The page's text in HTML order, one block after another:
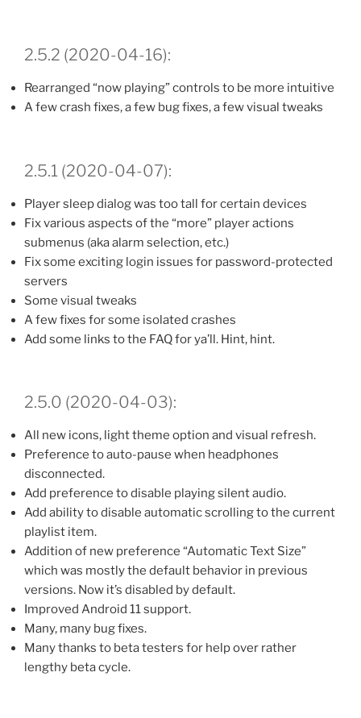
2.5.2 (2020-04-16):
Rearranged “now playing” controls to be more intuitive
A few crash fixes, a few bug fixes, a few visual tweaks
2.5.1 (2020-04-07):
Player sleep dialog was too tall for certain devices
Fix various aspects of the “more” player actions
submenus (aka alarm selection, etc.)
Fix some exciting login issues for password-protected
servers
Some visual tweaks
A few fixes for some isolated crashes
Add some links to the FAQ for ya’ll. Hint, hint.
2.5.0 (2020-04-03):
All new icons, light theme option and visual refresh.
Preference to auto-pause when headphones
disconnected.
Add preference to disable playing silent audio.
Add ability to disable automatic scrolling to the current
playlist item.
Addition of new preference “Automatic Text Size”
which was mostly the default behavior in previous
versions. Now it’s disabled by default.
Improved Android 11 support.
Many, many bug fixes.
Many thanks to beta testers for help over rather
lengthy beta cycle.